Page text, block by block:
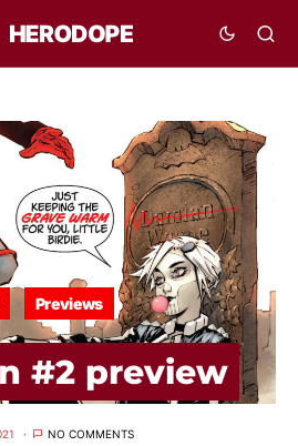
Previews
#2 preview
NO COMMENTS